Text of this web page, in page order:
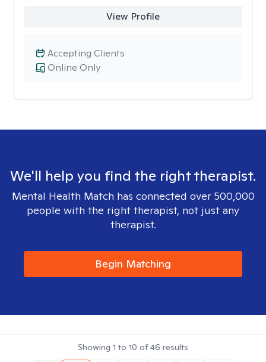
View Profile
Online Only
Accepting Clients
We'll help you find the right therapist.
Mental Health Match has connected over 500,000
people with the right therapist, not just any
therapist.
Begin Matching
Showing 1 to 10 of46 results